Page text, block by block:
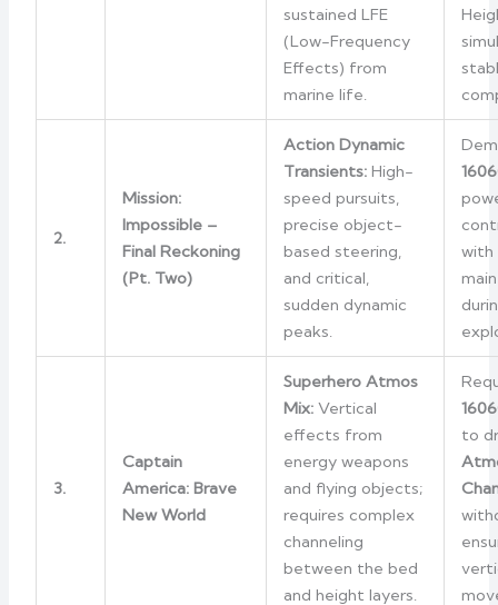
sustained LFE
(Low-Frequency
Effects) from
marine life.
2.
Mission:
Impossible –
Final Reckoning
(Pt. Two)
Action Dynamic
Transients: High-
speed pursuits,
precise object-
based steering,
and critical,
sudden dynamic
peaks.
with
3.
Captain
America: Brave
New World
Superhero Atmos
Mix: Vertical
effects from
energy weapons
and flying objects;
requires complex
channeling
between the bed
and height layers.
to